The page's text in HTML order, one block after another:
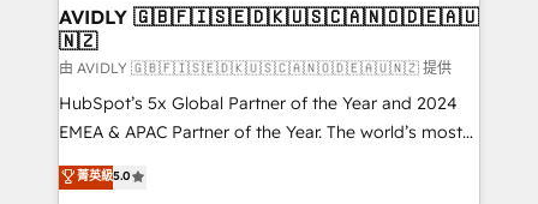
we help: ✔️ Full HubSpot implementations and portal
optimization ✔️ Data migrations, CRM architecture,
and reporting foundations ✔️ Custom integrations
and workflow automation ✔️ User adoption
programs, training, and enablement Through project-
partnerships, we guide organizations through the
AVIDLY 🇬🇧🇫🇮🇸🇪🇩🇰🇺🇸🇨🇦🇳🇴🇩🇪🇦🇺
🇳🇿
由 AVIDLY 🇬🇧🇫🇮🇸🇪🇩🇰🇺🇸🇨🇦🇳🇴🇩🇪🇦🇺🇳🇿 提供
HubSpot’s 5x Global Partner of the Year and 2024
EMEA & APAC Partner of the Year. The world’s most
experienced and fully accredited HubSpot Solutions
Partner. 🚀 With 2,750+ HubSpot projects delivered
菁英級5.0